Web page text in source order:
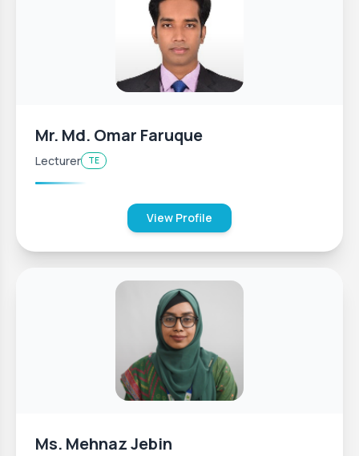
Mr. Md. Omar Faruque
Lecturer TE
View Profile
Ms. Mehnaz Jebin